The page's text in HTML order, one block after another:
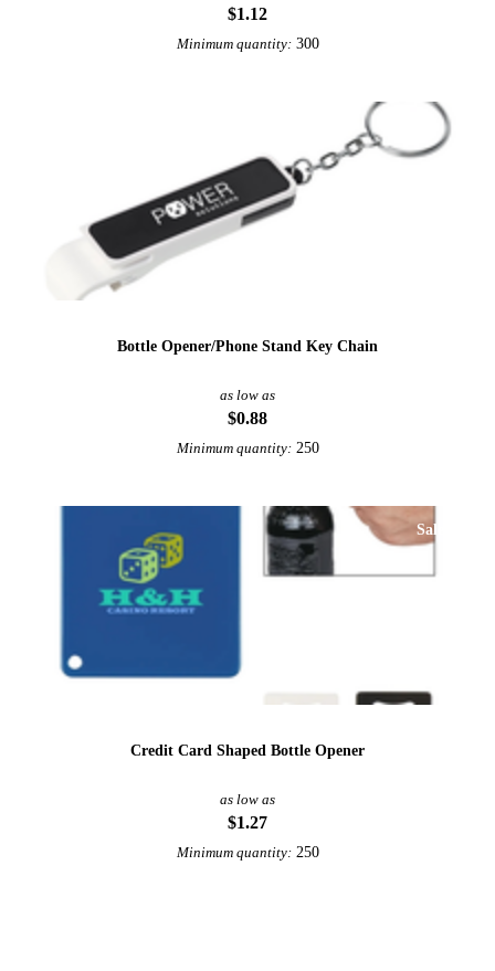
$1.12
Minimum quantity: 300
Bottle Opener/Phone Stand Key Chain
as low as
$0.88
Minimum quantity: 250
Sale
Credit Card Shaped Bottle Opener
as low as
$1.27
Minimum quantity: 250